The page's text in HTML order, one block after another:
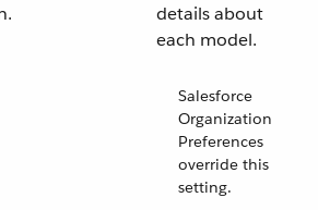
details about
each model.
Salesforce
Organization
Preferences
override this
setting.